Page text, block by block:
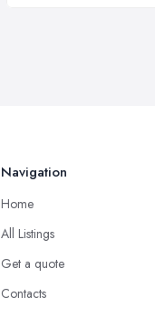
Navigation
Home
All Listings
Get a quote
Contacts